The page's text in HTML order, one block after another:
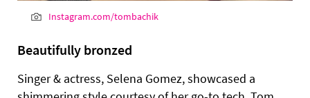
Instagram.com/tombachik
Beautifully bronzed
Singer & actress, Selena Gomez, showcased a